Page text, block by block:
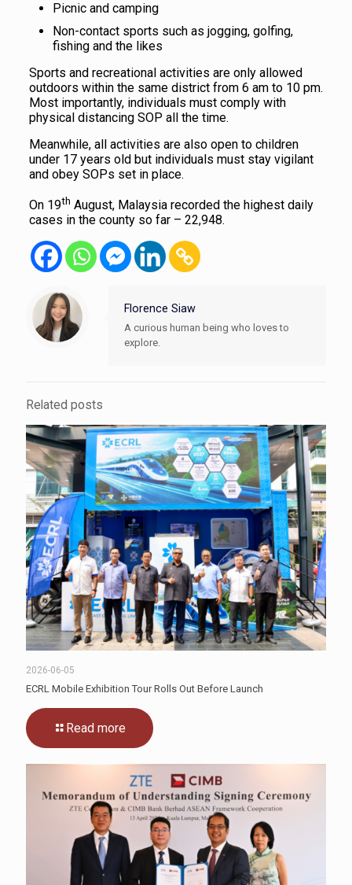
Picnic and camping
Non-contact sports such as jogging, golfing,
fishing and the likes
Sports and recreational activities are only allowed
outdoors within the same district from 6 am to 10 pm.
Most importantly, individuals must comply with
physical distancing SOP all the time.
Meanwhile, all activities are also open to children
under 17 years old but individuals must stay vigilant
and obey SOPs set in place.
On 19th August, Malaysia recorded the highest daily
cases in the county so far – 22,948.
Florence Siaw
A curious human being who loves to
explore.
Related posts
2026-06-05
ECRL Mobile Exhibition Tour Rolls Out Before Launch
Read more